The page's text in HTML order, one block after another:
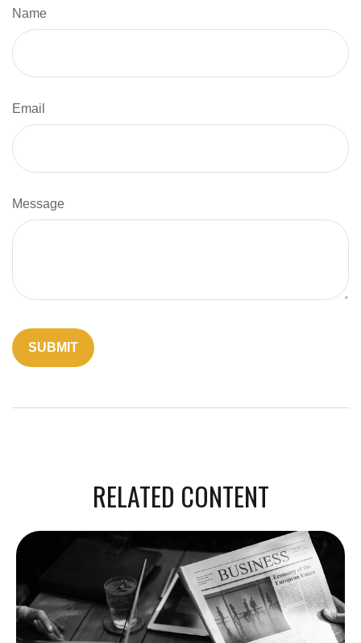
Name
Email
Message
RELATED CONTENT